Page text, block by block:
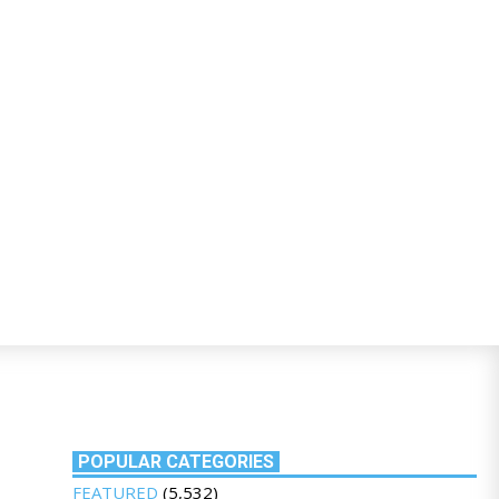
POPULAR CATEGORIES
FEATURED (5,532)